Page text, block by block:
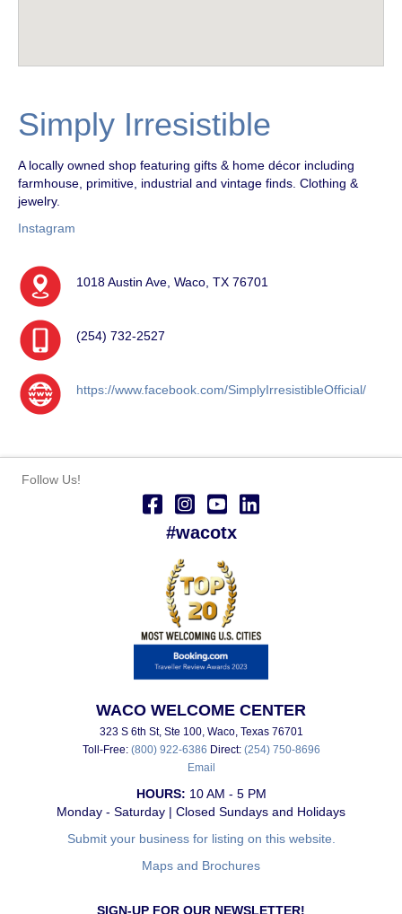
Simply Irresistible
A locally owned shop featuring gifts & home décor including
farmhouse, primitive, industrial and vintage finds. Clothing &
jewelry.
Instagram
1018 Austin Ave, Waco, TX 76701
(254) 732-2527
https://www.facebook.com/SimplyIrresistibleOfficial/
Follow Us!
#wacotx
WACO WELCOME CENTER
323 S 6th St, Ste 100, Waco, Texas 76701
Toll-Free: (800) 922-6386 Direct: (254) 750-8696
Email
HOURS: 10 AM - 5 PM
Monday - Saturday | Closed Sundays and Holidays
Submit your business for listing on this website.
Maps and Brochures
SIGN-UP FOR OUR NEWSLETTER!